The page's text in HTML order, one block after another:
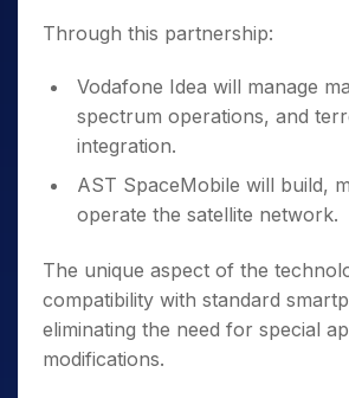
Through this partnership:
Vodafone Idea will manage
spectrum operations, and
integration.
AST SpaceMobile will build,
operate the satellite network.
The unique aspect of the
compatibility with standard
eliminating the need for special
modifications.